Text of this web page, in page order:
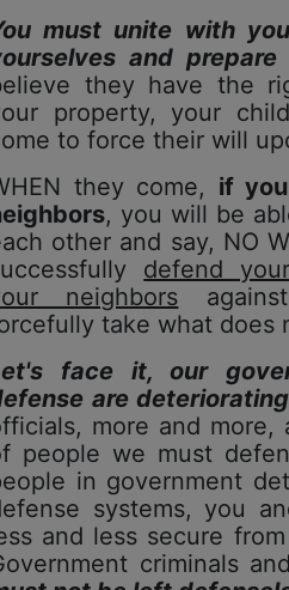
must unite with
and prepare
they have the
property, your
to force their will
they come, if
, you will be
other and say, NO
defend
neighbors
take what does
face it, our
are
more and
people we must
in government
systems, you
and less secure
criminals